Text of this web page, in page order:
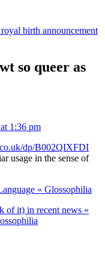
birth announcement
so queer as
1:36 pm
dp/B002QIXFDI
usage in the sense of
« Glossophilia
of it) in recent news «